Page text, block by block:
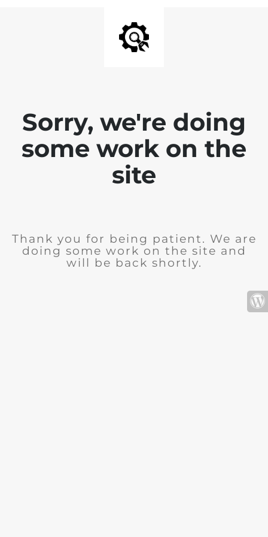
Sorry, we're doing
some work on the
site
Thank you for being patient. We are
doing some work on the site and
will be back shortly.